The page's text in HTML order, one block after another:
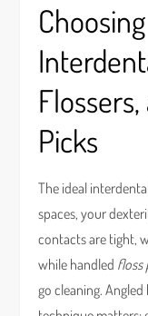
Picks
The ideal
spaces, your
contacts are tight,
while handled floss
go cleaning.